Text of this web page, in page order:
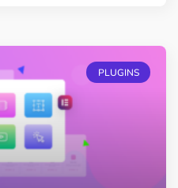
PLUGINS